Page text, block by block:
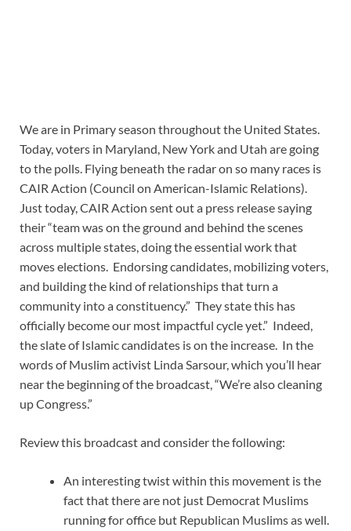
We are in Primary season throughout the United States.
Today, voters in Maryland, New York and Utah are going
to the polls. Flying beneath the radar on so many races is
CAIR Action (Council on American-Islamic Relations).
Just today, CAIR Action sent out a press release saying
their “team was on the ground and behind the scenes
across multiple states, doing the essential work that
moves elections. Endorsing candidates, mobilizing voters,
and building the kind of relationships that turn a
community into a constituency.” They state this has
officially become our most impactful cycle yet.” Indeed,
the slate of Islamic candidates is on the increase. In the
words of Muslim activist Linda Sarsour, which you’ll hear
near the beginning of the broadcast, “We’re also cleaning
up Congress.”
Review this broadcast and consider the following:
An interesting twist within this movement is the
fact that there are not just Democrat Muslims
running for office but Republican Muslims as well.